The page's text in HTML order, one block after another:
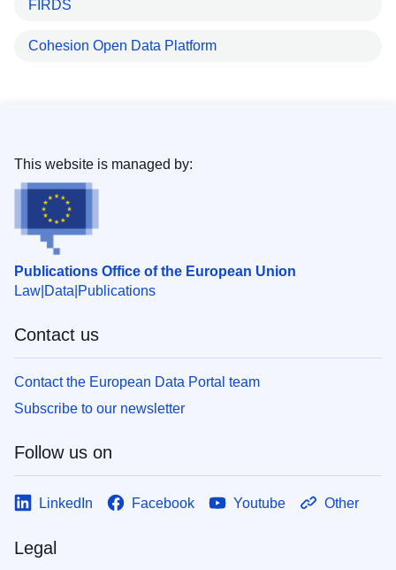
FIRDS
Cohesion Open Data Platform
Publications Office of the European Union
Law Data Publications
This website is managed by:
Contact us
Contact the European Data Portal team
Subscribe to our newsletter
Follow us on
LinkedIn Facebook Youtube Other
Legal